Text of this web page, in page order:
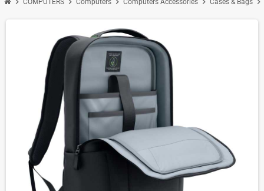
COMPUTERS Computers Computers Accessories Cases & Bags